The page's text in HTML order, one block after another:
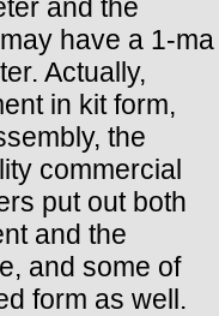
and the
have a 1-ma
Actually,
in kit form,
the
commercial
put out both
and the
and some of
form as well.